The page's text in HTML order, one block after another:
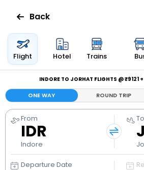
Flights
Hotels
Bus
Cabs
Holidays
Back
Flight Hotel Trains
INDORE TO JORHAT FLIGHTS @ ₹9121
ONE WAY ROUND TRIP
From
IDR
Indore
To
Departure Date